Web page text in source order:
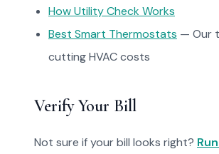
How Utility Check Works
Best Smart Thermostats — Our
cutting HVAC costs
Verify Your Bill
Not sure if your bill looks right?